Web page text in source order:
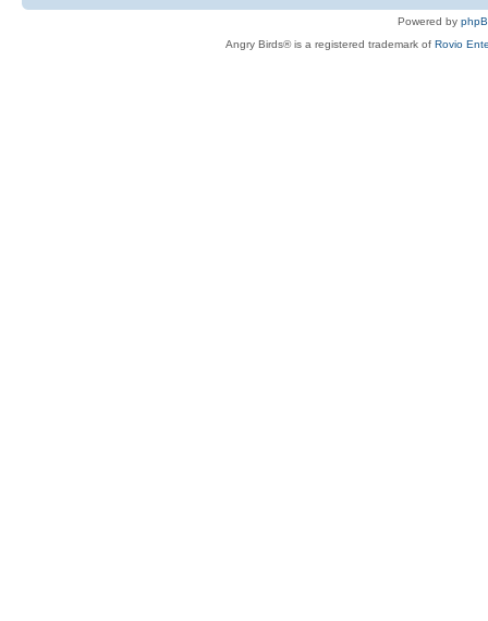
Powered by
Angry Birds® is a registered trademark of Rovio